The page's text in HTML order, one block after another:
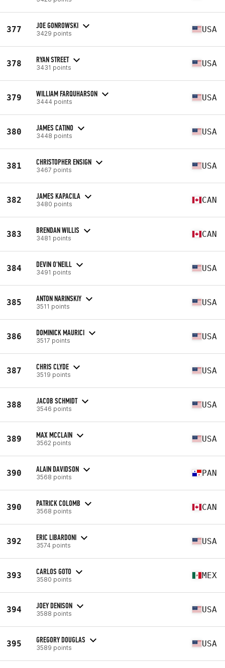
377 JOE GONROWSKI
3429 points USA
378 RYAN STREET
3431 points USA
379 WILLIAM FARQUHARSON
3444 points USA
380 JAMES CATINO
3448 points USA
381 CHRISTOPHER ENSIGN
3467 points USA
382 JAMES KAPACILA
3480 points CAN
383 BRENDAN WILLIS
3481 points CAN
384 DEVIN O'NEILL
3491 points USA
385 ANTON NARINSKIY
3511 points USA
386 DOMINICK MAURICI
3517 points USA
387 CHRIS CLYDE
3519 points USA
388 JACOB SCHMIDT
3546 points USA
389 MAX MCCLAIN
3562 points USA
390 ALAIN DAVIDSON
3568 points PAN
390 PATRICK COLOMB
3568 points CAN
392 ERIC LIBARDONI
3574 points USA
393 CARLOS GOTO
3580 points MEX
394 JOEY DENISON
3588 points USA
395 GREGORY DOUGLAS
3589 points USA